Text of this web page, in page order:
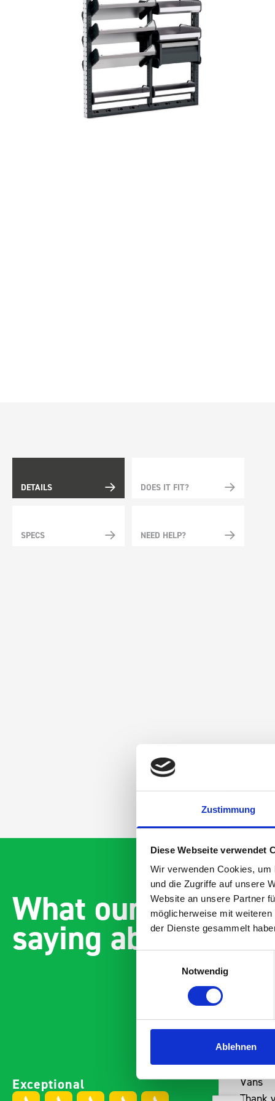
Zustimmung
Diese Webseite verwendet
Wir verwenden Cookies,
und die Zugriffe auf unsere
Website an unsere Partner
möglicherweise mit
der Dienste gesammelt
Notwendig
Ablehnen
DETAILS DOES IT FIT?
SPECS NEED HELP?
What our
saying about bott
Exceptional
Paintless Dent Removal van
setup
I chose Bott Smartvan
Vans
Thank